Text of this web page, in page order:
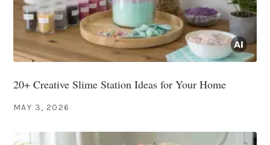
20+ Creative Slime Station Ideas for Your Home
MAY 3, 2026